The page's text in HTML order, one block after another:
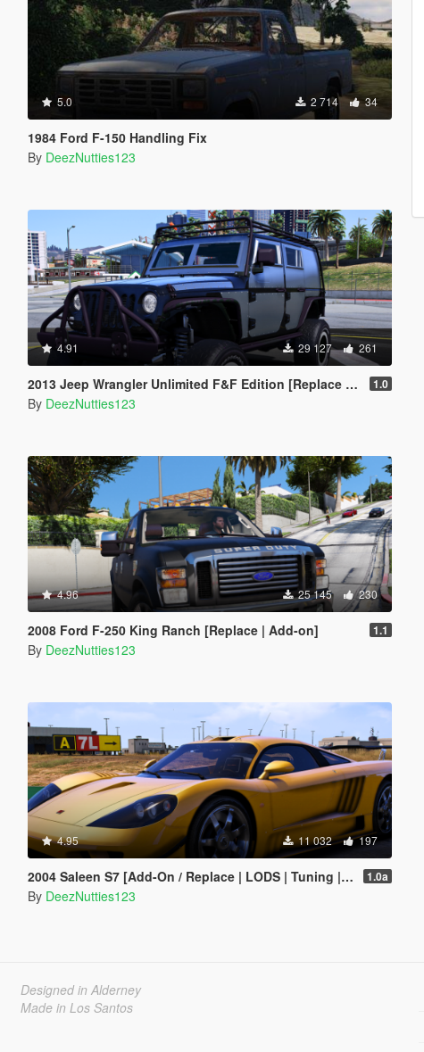
5.0 2 714 34
1984 Ford F-150 Handling Fix
By DeezNutties123
4.91 29 127 261
2013 Jeep Wrangler Unlimited F&F Edition [Replace | Unlocked | LODS | Template] 1.0
By DeezNutties123
4.96 25 145 230
2008 Ford F-250 King Ranch [Replace | Add-on] 1.1
By DeezNutties123
4.95 11 032 197
2004 Saleen S7 [Add-On / Replace | LODS | Tuning | Unlocked] 1.0a
By DeezNutties123
Designed in Alderney
Made in Los Santos